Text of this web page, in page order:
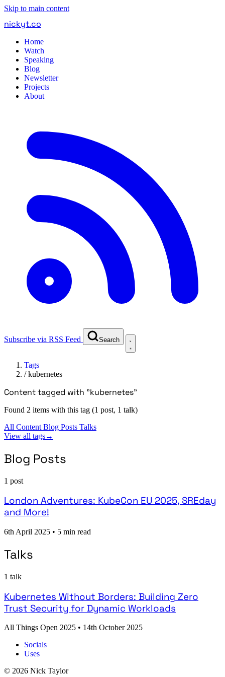
Skip to main content
nickyt.co
Home
Watch
Speaking
Blog
Newsletter
Projects
About
Subscribe via RSS Feed Search
Tags
/kubernetes
Content tagged with "kubernetes"
Found 2 items with this tag (1 post, 1 talk)
All Content Blog Posts Talks
View all tags→
Blog Posts
1 post
London Adventures: KubeCon EU 2025, SREday
and More!
6th April 2025 • 5 min read
Talks
1 talk
Kubernetes Without Borders: Building Zero
Trust Security for Dynamic Workloads
All Things Open 2025 • 14th October 2025
Socials
Uses
© 2026 Nick Taylor